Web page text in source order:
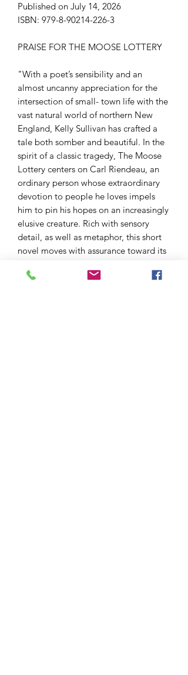
Published on July 14, 2026
ISBN: 979-8-90214-226-3
PRAISE FOR THE MOOSE LOTTERY
"With a poet’s sensibility and an
almost uncanny appreciation for the
intersection of small- town life with the
vast natural world of northern New
England, Kelly Sullivan has crafted a
tale both somber and beautiful. In the
spirit of a classic tragedy, The Moose
Lottery centers on Carl Riendeau, an
ordinary person whose extraordinary
devotion to people he loves impels
him to pin his hopes on an increasingly
elusive creature. Rich with sensory
detail, as well as metaphor, this short
novel moves with assurance toward its
ever forget the ending."